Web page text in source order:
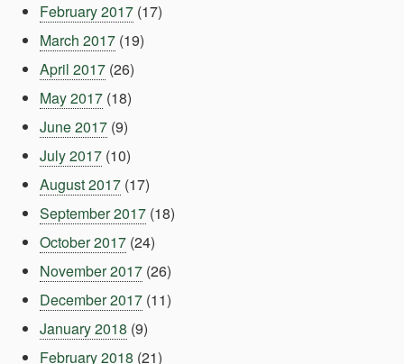
February 2017 (17)
March 2017 (19)
April 2017 (26)
May 2017 (18)
June 2017 (9)
July 2017 (10)
August 2017 (17)
September 2017 (18)
October 2017 (24)
November 2017 (26)
December 2017 (11)
January 2018 (9)
February 2018 (21)